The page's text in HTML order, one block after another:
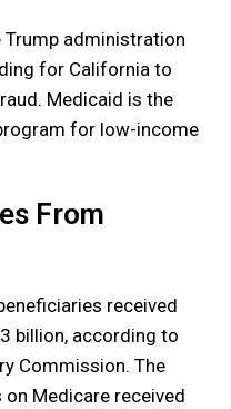
Trump administration
for California to
Medicaid is the
for low-income
From
received
billion, according to
Commission. The
Medicare received